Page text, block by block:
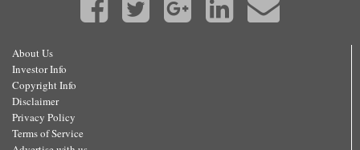
About Us
Investor Info
Copyright Info
Disclaimer
Privacy Policy
Terms of Service